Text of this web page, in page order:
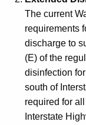
The current
requirements
discharge to
(E) of the
disinfection
south of
required for
Interstate